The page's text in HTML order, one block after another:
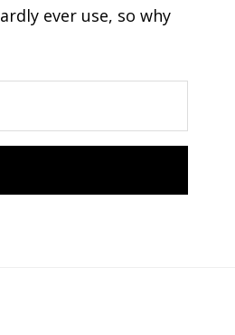
ever use, so why